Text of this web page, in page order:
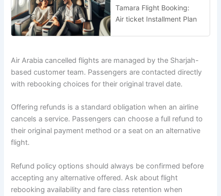
Tamara Flight Booking:
Air ticket Installment Plan
Air Arabia cancelled flights are managed by the Sharjah-
based customer team. Passengers are contacted directly
with rebooking choices for their original travel date.
Offering refunds is a standard obligation when an airline
cancels a service. Passengers can choose a full refund to
their original payment method or a seat on an alternative
flight.
Refund policy options should always be confirmed before
accepting any alternative offered. Ask about flight
rebooking availability and fare class retention when